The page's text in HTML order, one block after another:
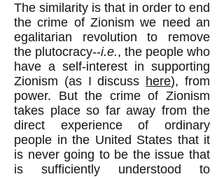
The similarity is that in order to end
the crime of Zionism we need an
egalitarian revolution to remove
the plutocracy--i.e., the people who
have a self-interest in supporting
Zionism (as I discuss here), from
power. But the crime of Zionism
takes place so far away from the
direct experience of ordinary
people in the United States that it
is never going to be the issue that
is sufficiently understood to